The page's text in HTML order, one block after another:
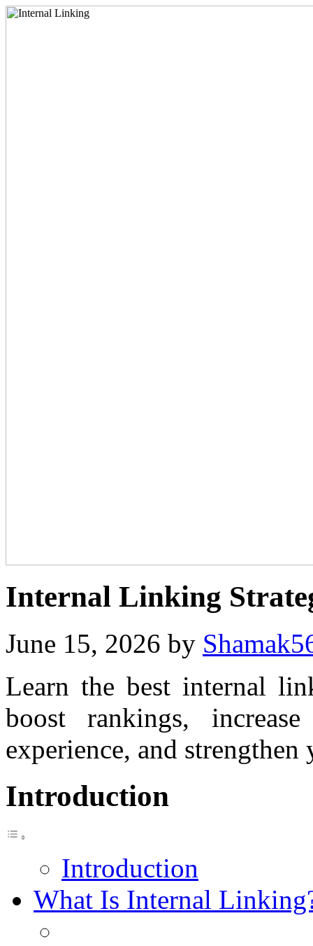
Internal Linking
June 15, 2026 by
Learn the best internal
boost rankings,
experience, and
Introduction
Introduction
What Is Internal